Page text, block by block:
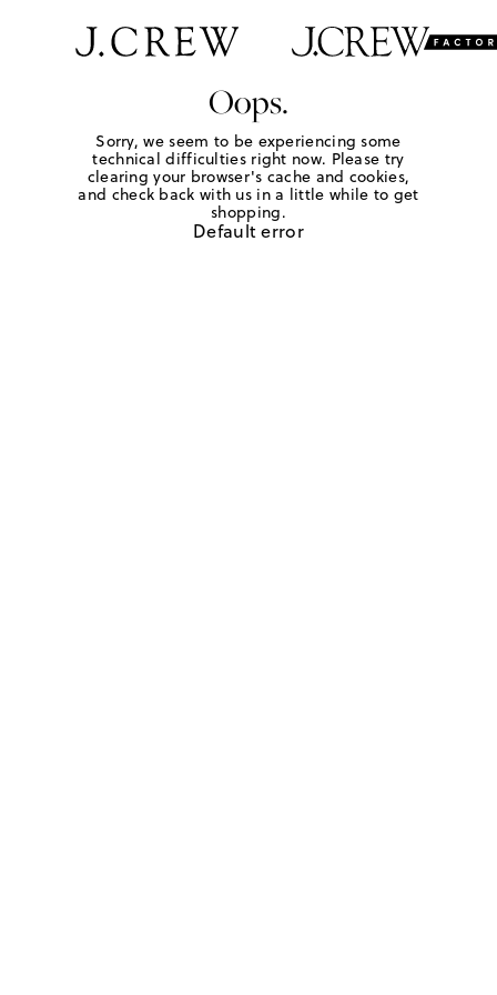
Oops.
Sorry, we seem to be experiencing some
technical difficulties right now. Please try
clearing your browser's cache and cookies,
and check back with us in a little while to get
shopping.
Default error